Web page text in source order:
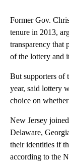
Former Gov.
tenure in 2013,
transparency that
of the lottery and
But supporters of
year, said lottery
choice on
New Jersey
Delaware,
their identities if
according to the